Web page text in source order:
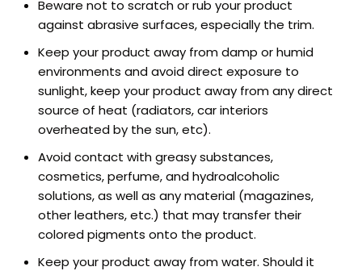
Beware not to scratch or rub your product
against abrasive surfaces, especially the trim.
Keep your product away from damp or humid
environments and avoid direct exposure to
sunlight, keep your product away from any direct
source of heat (radiators, car interiors
overheated by the sun, etc).
Avoid contact with greasy substances,
cosmetics, perfume, and hydroalcoholic
solutions, as well as any material (magazines,
other leathers, etc.) that may transfer their
colored pigments onto the product.
Keep your product away from water. Should it